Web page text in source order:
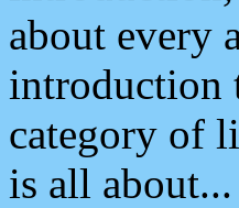
about every
introduction
category of
is all about...